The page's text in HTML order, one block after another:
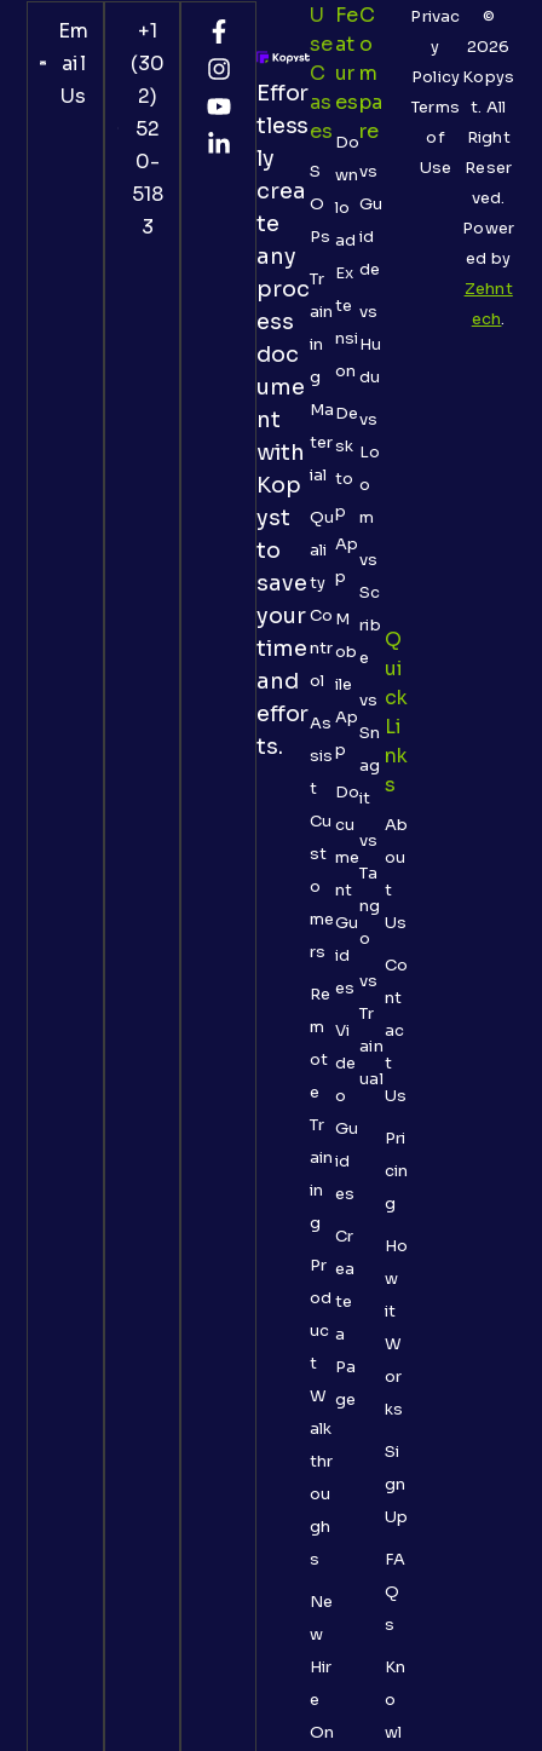
Em
ail
Us
+1
(30
2)
52
0-
518
3
Effor
tless
ly
crea
te
any
proc
ess
doc
ume
nt
with
Kop
yst
to
save
your
time
and
effor
ts.
U
Se
C
As
Es
S
O
Ps
Tr
ain
in
g
Ma
ter
ial
Qu
ali
ty
Co
ntr
ol
As
sis
t
Cu
st
o
me
rs
Re
m
ot
e
Tr
ain
in
g
Pr
od
uc
t
W
alk
thr
ou
gh
s
Ne
w
Hir
e
On
Fe
At
Ur
Es
Do
wn
lo
ad
Ex
te
nsi
on
De
sk
to
p
Ap
p
M
ob
ile
Ap
p
Do
cu
me
nt
Gu
id
es
Vi
de
o
Gu
id
es
Cr
ea
te
a
Pa
ge
C
O
M
Pa
Re
vs
Gu
id
de
vs
Hu
du
vs
Lo
o
m
vs
Sc
rib
e
vs
Sn
ag
it
vs
Ta
ng
o
vs
Tr
ain
ual
Q
Ui
Ck
Li
Nk
S
Ab
ou
t
Us
Co
nt
ac
t
Us
Pri
cin
g
Ho
w
it
W
or
ks
Si
gn
Up
FA
Q
s
Kn
o
wl
©
2026
Kopys
t. All
Right
Reser
ved.
Power
ed by
Zehnt
ech.
Privac
y
Policy
Terms
of
Use